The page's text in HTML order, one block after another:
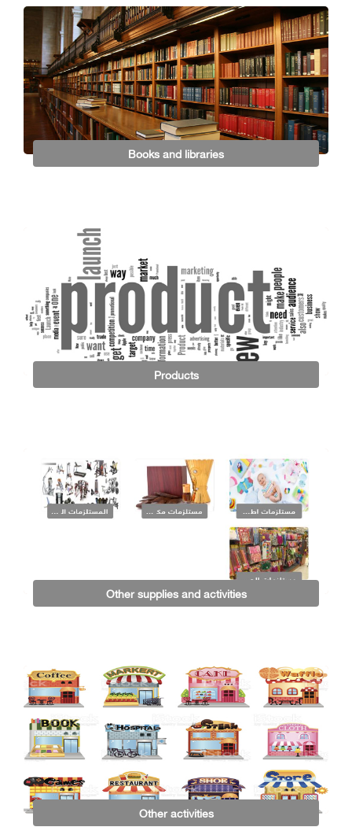
Books and libraries
Products
Other supplies and activities
Other activities